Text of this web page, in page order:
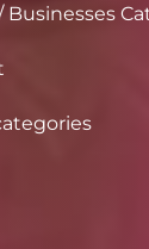
Businesses